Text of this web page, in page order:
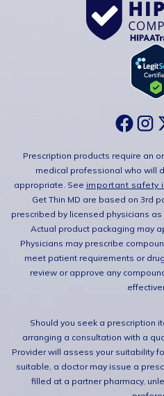
Prescription products require an
medical professional who will
appropriate. See important safety
Get Thin MD are based on 3rd
prescribed by licensed physicians
Actual product packaging may
Physicians may prescribe
meet patient requirements or
review or approve any
Should you seek a prescription
arranging a consultation with a
Provider will assess your suitability
suitable, a doctor may issue a
filled at a partner pharmacy,